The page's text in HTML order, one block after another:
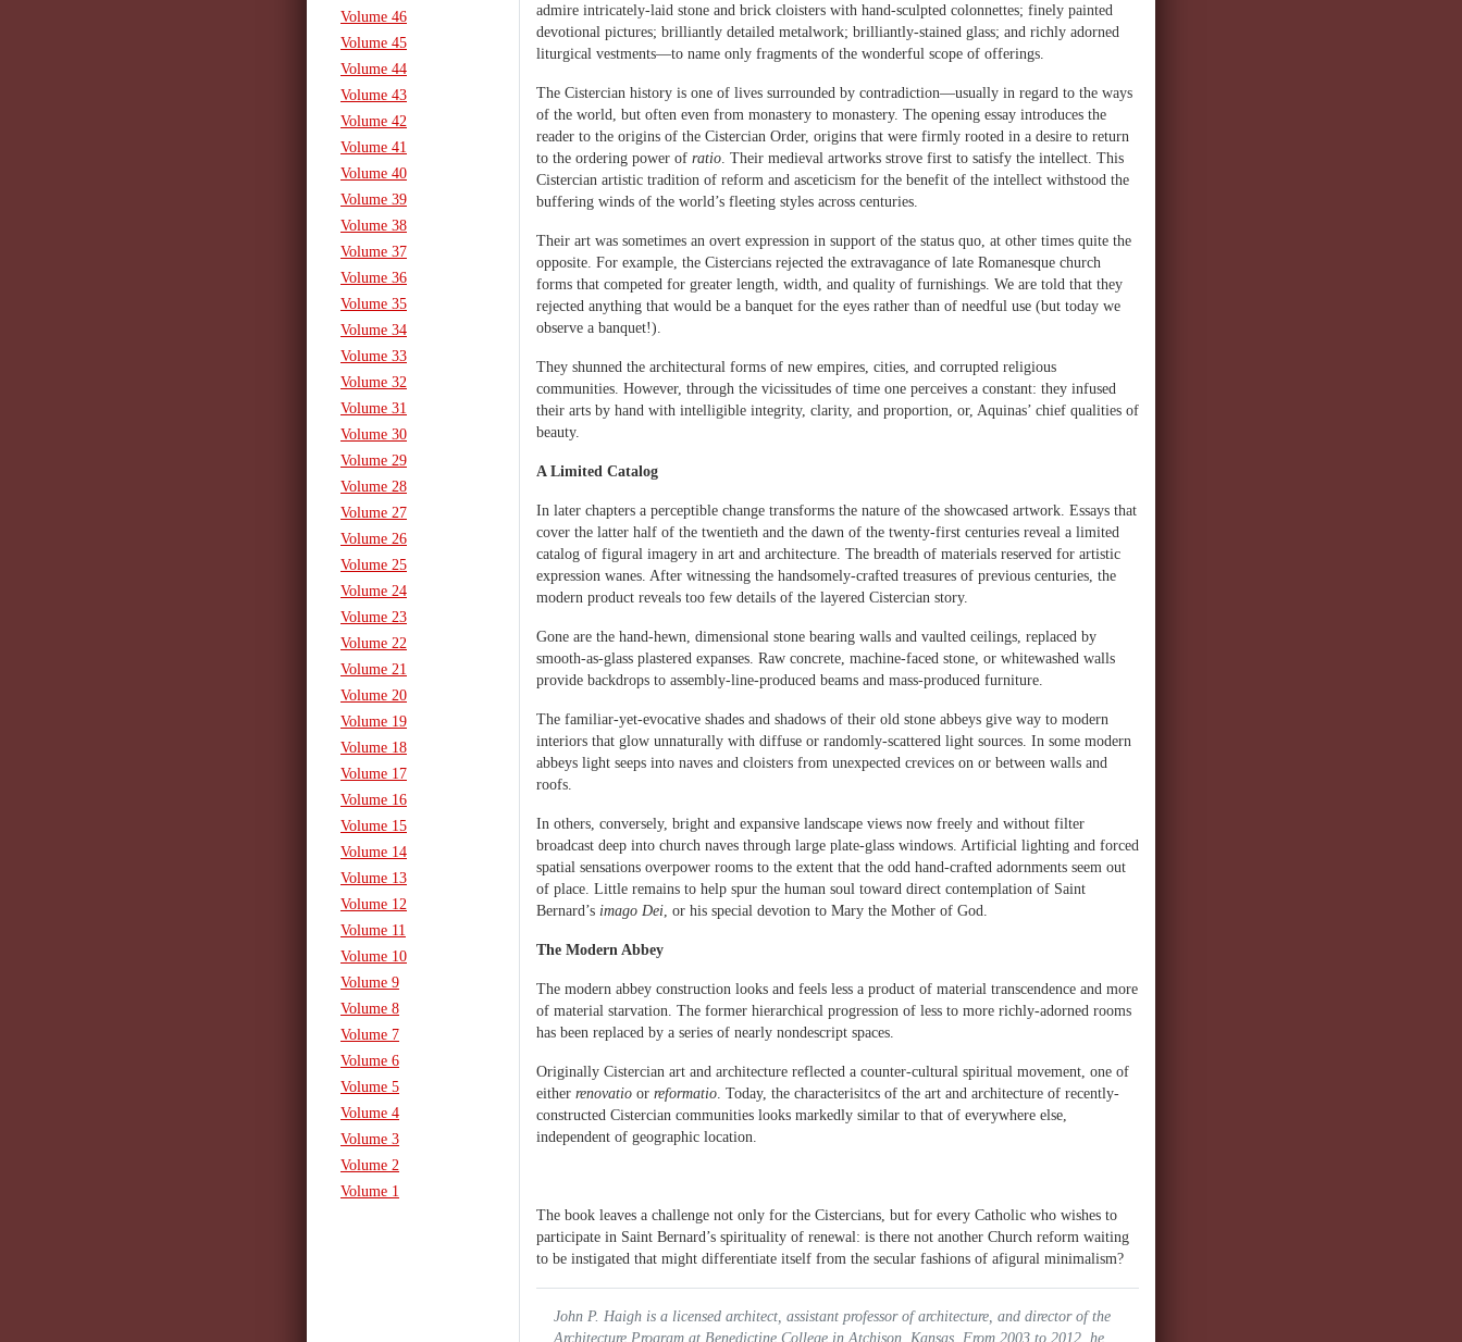
admire intricately-laid stone and brick cloisters with hand-sculpted colonnettes; finely painted
devotional pictures; brilliantly detailed metalwork; brilliantly-stained glass; and richly adorned
liturgical vestments—to name only fragments of the wonderful scope of offerings.
The Cistercian history is one of lives surrounded by contradiction—usually in regard to the ways
of the world, but often even from monastery to monastery. The opening essay introduces the
reader to the origins of the Cistercian Order, origins that were firmly rooted in a desire to return
to the ordering power of ratio . Their medieval artworks strove first to satisfy the intellect. This
Cistercian artistic tradition of reform and asceticism for the benefit of the intellect withstood the
buffering winds of the world’s fleeting styles across centuries.
Their art was sometimes an overt expression in support of the status quo, at other times quite the
opposite. For example, the Cistercians rejected the extravagance of late Romanesque church
forms that competed for greater length, width, and quality of furnishings. We are told that they
rejected anything that would be a banquet for the eyes rather than of needful use (but today we
observe a banquet!).
They shunned the architectural forms of new empires, cities, and corrupted religious
communities. However, through the vicissitudes of time one perceives a constant: they infused
their arts by hand with intelligible integrity, clarity, and proportion, or, Aquinas’ chief qualities of
beauty.
A Limited Catalog
In later chapters a perceptible change transforms the nature of the showcased artwork. Essays that
cover the latter half of the twentieth and the dawn of the twenty-first centuries reveal a limited
catalog of figural imagery in art and architecture. The breadth of materials reserved for artistic
expression wanes. After witnessing the handsomely-crafted treasures of previous centuries, the
modern product reveals too few details of the layered Cistercian story.
Gone are the hand-hewn, dimensional stone bearing walls and vaulted ceilings, replaced by
smooth-as-glass plastered expanses. Raw concrete, machine-faced stone, or whitewashed walls
provide backdrops to assembly-line-produced beams and mass-produced furniture.
The familiar-yet-evocative shades and shadows of their old stone abbeys give way to modern
interiors that glow unnaturally with diffuse or randomly-scattered light sources. In some modern
abbeys light seeps into naves and cloisters from unexpected crevices on or between walls and
roofs.
In others, conversely, bright and expansive landscape views now freely and without filter
broadcast deep into church naves through large plate-glass windows. Artificial lighting and forced
spatial sensations overpower rooms to the extent that the odd hand-crafted adornments seem out
of place. Little remains to help spur the human soul toward direct contemplation of Saint
Bernard’s imago Dei , or his special devotion to Mary the Mother of God.
The Modern Abbey
The modern abbey construction looks and feels less a product of material transcendence and more
of material starvation. The former hierarchical progression of less to more richly-adorned rooms
has been replaced by a series of nearly nondescript spaces.
Originally Cistercian art and architecture reflected a counter-cultural spiritual movement, one of
either renovatio or reformatio . Today, the characterisitcs of the art and architecture of recently-
constructed Cistercian communities looks markedly similar to that of everywhere else,
independent of geographic location.
The book leaves a challenge not only for the Cistercians, but for every Catholic who wishes to
participate in Saint Bernard’s spirituality of renewal: is there not another Church reform waiting
to be instigated that might differentiate itself from the secular fashions of afigural minimalism?
John P. Haigh is a licensed architect, assistant professor of architecture, and director of the
Architecture Program at Benedictine College in Atchison, Kansas. From 2003 to 2012, he
Volume 46
Volume 45
Volume 44
Volume 43
Volume 42
Volume 41
Volume 40
Volume 39
Volume 38
Volume 37
Volume 36
Volume 35
Volume 34
Volume 33
Volume 32
Volume 31
Volume 30
Volume 29
Volume 28
Volume 27
Volume 26
Volume 25
Volume 24
Volume 23
Volume 22
Volume 21
Volume 20
Volume 19
Volume 18
Volume 17
Volume 16
Volume 15
Volume 14
Volume 13
Volume 12
Volume 11
Volume 10
Volume 9
Volume 8
Volume 7
Volume 6
Volume 5
Volume 4
Volume 3
Volume 2
Volume 1